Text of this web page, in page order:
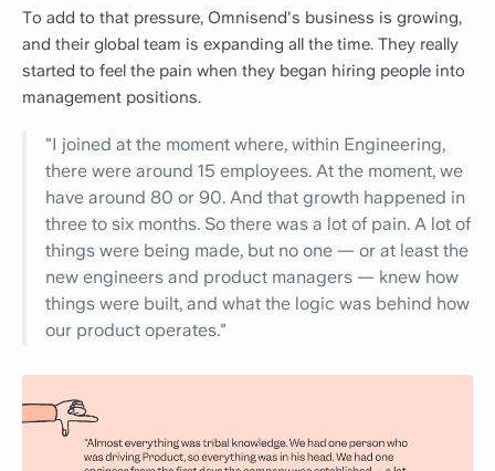
To add to that pressure, Omnisend's business is growing,
and their global team is expanding all the time. They really
started to feel the pain when they began hiring people into
management positions.
"I joined at the moment where, within Engineering,
there were around 15 employees. At the moment, we
have around 80 or 90. And that growth happened in
three to six months. So there was a lot of pain. A lot of
things were being made, but no one — or at least the
new engineers and product managers — knew how
things were built, and what the logic was behind how
our product operates."